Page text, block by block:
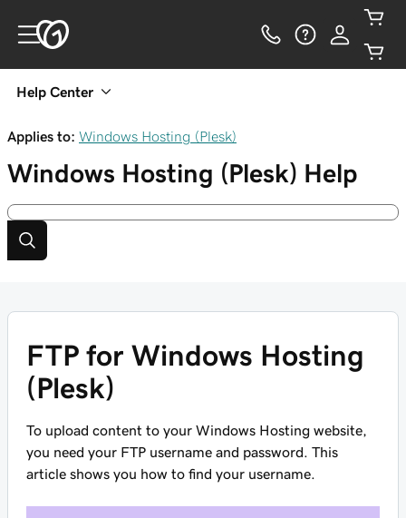
Help Center
Applies to: Windows Hosting (Plesk)
Windows Hosting (Plesk) Help
FTP for Windows Hosting
(Plesk)
To upload content to your Windows Hosting website,
you need your FTP username and password. This
article shows you how to find your username.